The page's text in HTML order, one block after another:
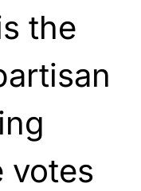
the
votes